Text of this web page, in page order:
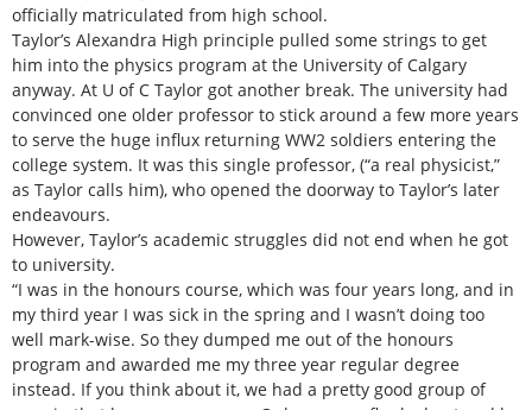
officially matriculated from high school.
Taylor’s Alexandra High principle pulled some strings to get
him into the physics program at the University of Calgary
anyway. At U of C Taylor got another break. The university had
convinced one older professor to stick around a few more years
to serve the huge influx returning WW2 soldiers entering the
college system. It was this single professor, (“a real physicist,”
as Taylor calls him), who opened the doorway to Taylor’s later
endeavours.
However, Taylor’s academic struggles did not end when he got
to university.
“I was in the honours course, which was four years long, and in
my third year I was sick in the spring and I wasn’t doing too
well mark-wise. So they dumped me out of the honours
program and awarded me my three year regular degree
instead. If you think about it, we had a pretty good group of